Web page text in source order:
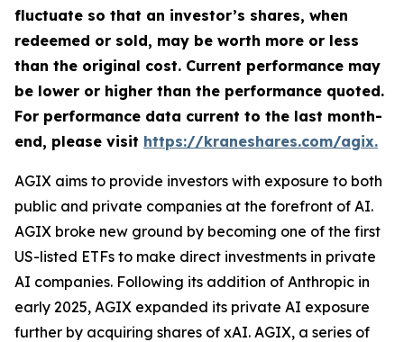
fluctuate so that an investor’s shares, when
redeemed or sold, may be worth more or less
than the original cost. Current performance may
be lower or higher than the performance quoted.
For performance data current to the last month-
end, please visit https://kraneshares.com/agix.
AGIX aims to provide investors with exposure to both
public and private companies at the forefront of AI.
AGIX broke new ground by becoming one of the first
US-listed ETFs to make direct investments in private
AI companies. Following its addition of Anthropic in
early 2025, AGIX expanded its private AI exposure
further by acquiring shares of xAI. AGIX, a series of